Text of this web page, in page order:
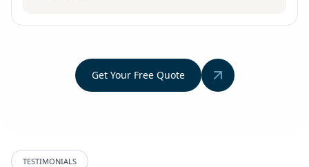
Get Your Free Quote
TESTIMONIALS